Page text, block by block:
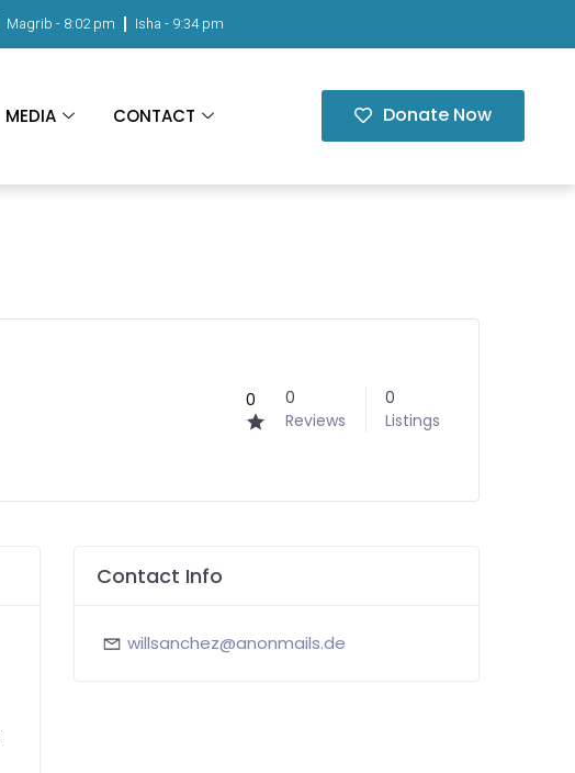
Magrib - 8:02 pm Isha - 9:34 pm
MEDIA CONTACT Donate Now
0
0
Reviews
0
Listings
Contact Info
willsanchez@anonmails.de